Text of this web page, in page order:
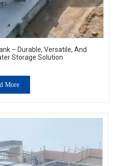
– Durable, Versatile, And
Storage Solution
More